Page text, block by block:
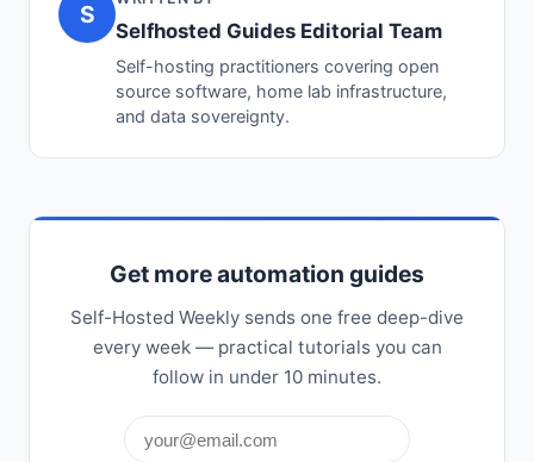
S
Selfhosted Guides Editorial Team
Self-hosting practitioners covering open
source software, home lab infrastructure,
and data sovereignty.
Get more automation guides
Self-Hosted Weekly sends one free deep-dive
every week — practical tutorials you can
follow in under 10 minutes.